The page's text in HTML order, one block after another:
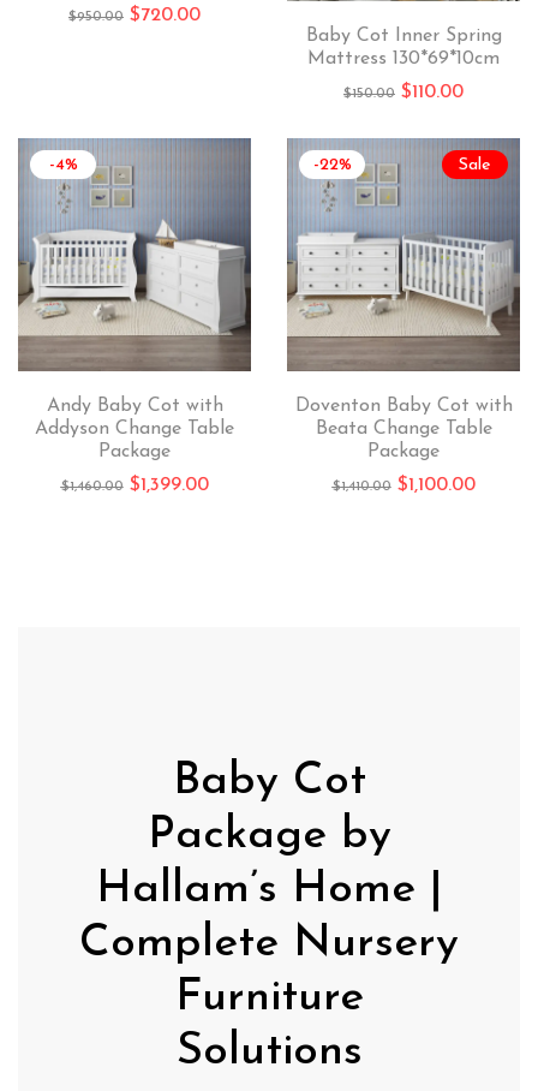
$950.00 $720.00
Baby Cot Inner Spring
Mattress 130*69*10cm
$150.00 $110.00
-4%
Andy Baby Cot with
Addyson Change Table
Package
$1,460.00 $1,399.00
Sale
-22%
Doventon Baby Cot with
Beata Change Table
Package
$1,410.00 $1,100.00
Baby Cot
Package by
Hallam’s Home |
Complete Nursery
Furniture
Solutions